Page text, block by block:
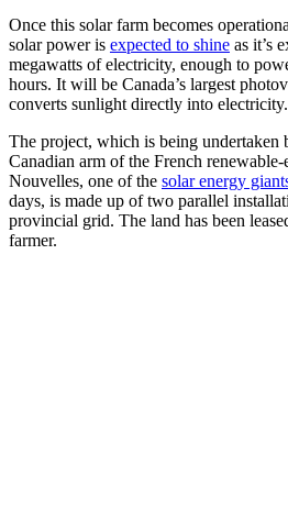
Once this solar farm becomes
solar power is expected to shine as it’s
megawatts of electricity, enough to
hours. It will be Canada’s largest
converts sunlight directly into electricity.
The project, which is being undertaken
Canadian arm of the French
Nouvelles, one of the solar energy
days, is made up of two parallel
provincial grid. The land has been
farmer.